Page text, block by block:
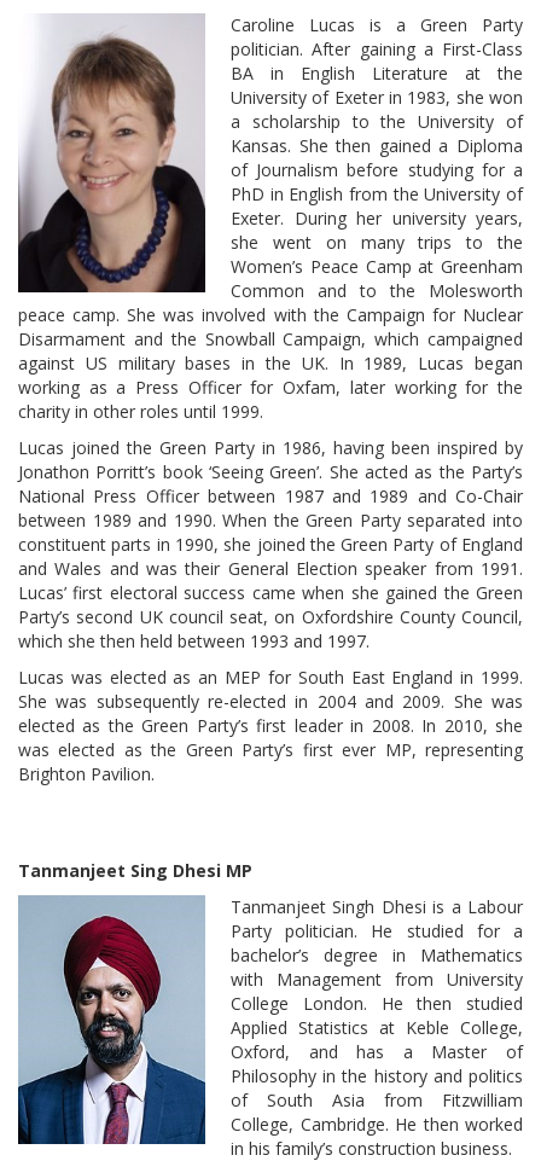
Caroline Lucas is a Green Party
politician. After gaining a First-Class
BA in English Literature at the
University of Exeter in 1983, she won
a scholarship to the University of
Kansas. She then gained a Diploma
of Journalism before studying for a
PhD in English from the University of
Exeter. During her university years,
she went on many trips to the
Women’s Peace Camp at Greenham
Common and to the Molesworth
peace camp. She was involved with the Campaign for Nuclear
Disarmament and the Snowball Campaign, which campaigned
against US military bases in the UK. In 1989, Lucas began
working as a Press Officer for Oxfam, later working for the
charity in other roles until 1999.
Lucas joined the Green Party in 1986, having been inspired by
Jonathon Porritt’s book ‘Seeing Green’. She acted as the Party’s
National Press Officer between 1987 and 1989 and Co-Chair
between 1989 and 1990. When the Green Party separated into
constituent parts in 1990, she joined the Green Party of England
and Wales and was their General Election speaker from 1991.
Lucas’ first electoral success came when she gained the Green
Party’s second UK council seat, on Oxfordshire County Council,
which she then held between 1993 and 1997.
Lucas was elected as an MEP for South East England in 1999.
She was subsequently re-elected in 2004 and 2009. She was
elected as the Green Party’s first leader in 2008. In 2010, she
was elected as the Green Party’s first ever MP, representing
Brighton Pavilion.
Tanmanjeet Sing Dhesi MP
Tanmanjeet Singh Dhesi is a Labour
Party politician. He studied for a
bachelor’s degree in Mathematics
with Management from University
College London. He then studied
Applied Statistics at Keble College,
Oxford, and has a Master of
Philosophy in the history and politics
of South Asia from Fitzwilliam
College, Cambridge. He then worked
in his family’s construction business.